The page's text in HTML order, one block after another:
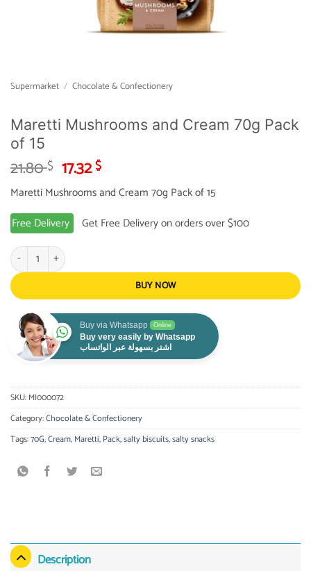
Supermarket / Chocolate & Confectionery
Maretti Mushrooms and Cream 70g Pack
of 15
21.80$ Original
price
was:
21.80 $.
17.32$Current
price
is:
17.32 $.
Maretti Mushrooms and Cream 70g Pack of 15
Free Delivery
Get Free Delivery on orders over $100
Maretti Mushrooms and Cream 70g Pack of 15 quantity
BUY NOW
Buy via Whatsapp Online
Buy very easily by Whatsapp
اشتر بسهولة عبر الواتساب
SKU:MI000072
Category:Chocolate & Confectionery
Tags:70G,Cream,Maretti,Pack,salty biscuits,salty snacks
Description